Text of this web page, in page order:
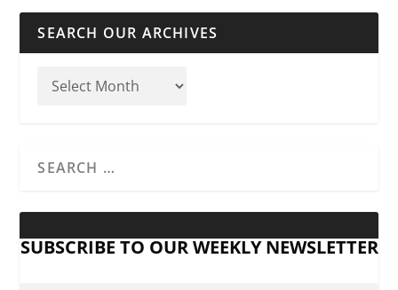
SEARCH OUR ARCHIVES
SUBSCRIBE TO OUR WEEKLY NEWSLETTER